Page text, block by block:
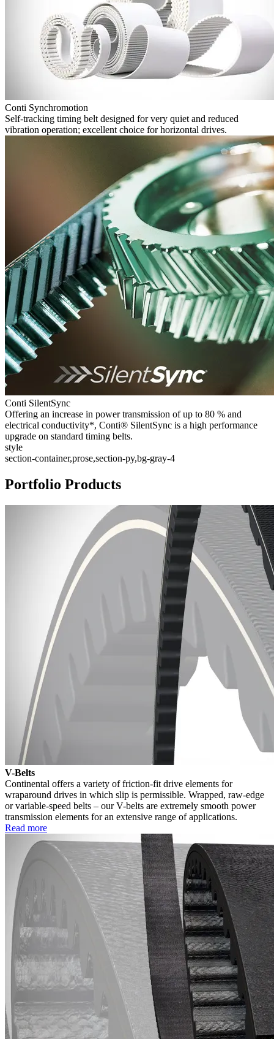
Conti Synchromotion
Self-tracking timing belt designed for very quiet and reduced
vibration operation; excellent choice for horizontal drives.
Conti SilentSync
Offering an increase in power transmission of up to 80 % and
electrical conductivity*, Conti® SilentSync is a high performance
upgrade on standard timing belts.
style
section-container,prose,section-py,bg-gray-4
Portfolio Products
V-Belts
Continental offers a variety of friction-fit drive elements for
wraparound drives in which slip is permissible. Wrapped, raw-edge
or variable-speed belts – our V-belts are extremely smooth power
transmission elements for an extensive range of applications.
Read more